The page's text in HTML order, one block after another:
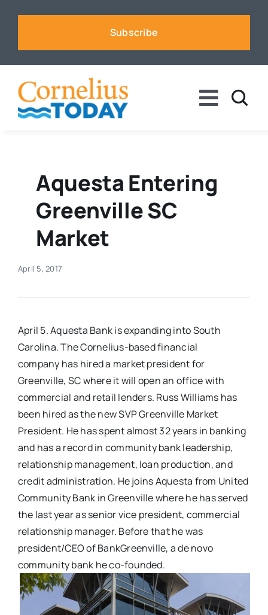
Subscribe
Toggle
Business
Sports
Events
Advertise
Contact
Aquesta Entering
Greenville SC
Market
April 5, 2017
April 5. Aquesta Bank is expanding into South
Carolina. The Cornelius-based financial
company has hired a market president for
Greenville, SC where it will open an office with
commercial and retail lenders. Russ Williams has
been hired as the new SVP Greenville Market
President. He has spent almost 32 years in banking
and has a record in community bank leadership,
relationship management, loan production, and
credit administration. He joins Aquesta from United
Community Bank in Greenville where he has served
the last year as senior vice president, commercial
relationship manager. Before that he was
president/CEO of BankGreenville, a de novo
community bank he co-founded.